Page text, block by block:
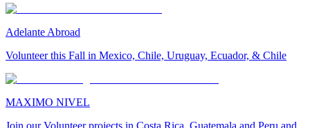
Adelante Abroad
Volunteer this Fall in Mexico, Chile, Uruguay, Ecuador, & Chile
MAXIMO NIVEL
Join our Volunteer projects in Costa Rica, Guatemala and Peru and